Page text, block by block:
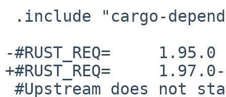
-#RUST_REQ=     1.95.0
+#RUST_REQ=